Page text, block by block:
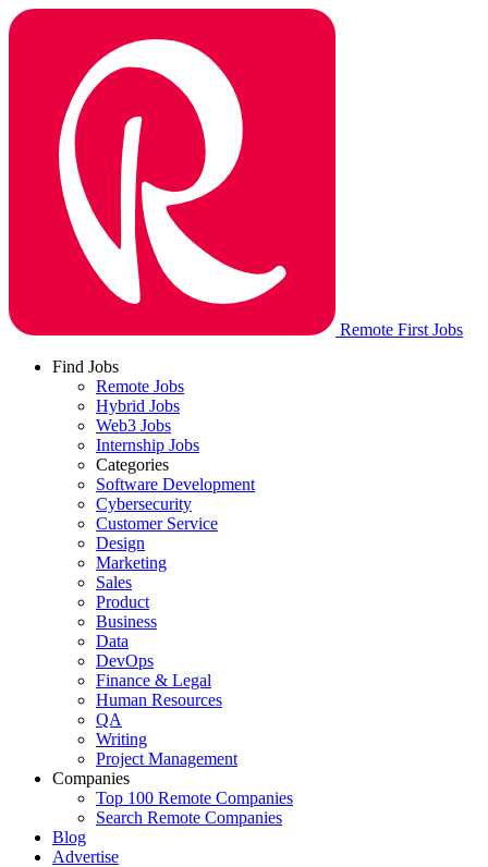
Remote First Jobs
Find Jobs
Remote Jobs
Hybrid Jobs
Web3 Jobs
Internship Jobs
Categories
Software Development
Cybersecurity
Customer Service
Design
Marketing
Sales
Product
Business
Data
DevOps
Finance & Legal
Human Resources
QA
Writing
Project Management
Companies
Top 100 Remote Companies
Search Remote Companies
Blog
Advertise